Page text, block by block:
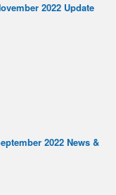
2022 Update
2022 News &